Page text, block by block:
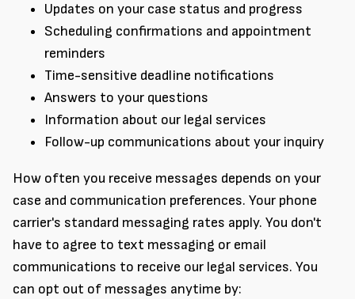
Updates on your case status and progress
Scheduling confirmations and appointment
reminders
Time-sensitive deadline notifications
Answers to your questions
Information about our legal services
Follow-up communications about your inquiry
How often you receive messages depends on your
case and communication preferences. Your phone
carrier's standard messaging rates apply. You don't
have to agree to text messaging or email
communications to receive our legal services. You
can opt out of messages anytime by: